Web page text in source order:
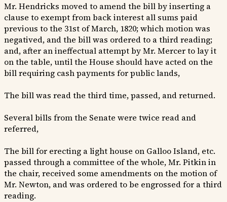
Mr. Hendricks moved to amend the bill by inserting a
clause to exempt from back interest all sums paid
previous to the 31st of March, 1820; which motion was
negatived, and the bill was ordered to a third reading;
and, after an ineffectual attempt by Mr. Mercer to lay it
on the table, until the House should have acted on the
bill requiring cash payments for public lands,
The bill was read the third time, passed, and returned.
Several bills from the Senate were twice read and
referred,
The bill for erecting a light house on Galloo Island, etc.
passed through a committee of the whole, Mr. Pitkin in
the chair, received some amendments on the motion of
Mr. Newton, and was ordered to be engrossed for a third
reading.